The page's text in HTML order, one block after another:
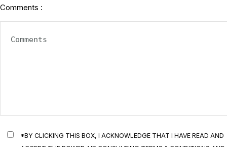
Comments :
*BY CLICKING THIS BOX, I ACKNOWLEDGE THAT I HAVE READ AND